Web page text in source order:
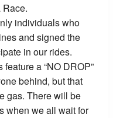
Race.
individuals who
and signed the
in our rides.
a “NO DROP”
behind, but that
gas. There will be
when we all wait for